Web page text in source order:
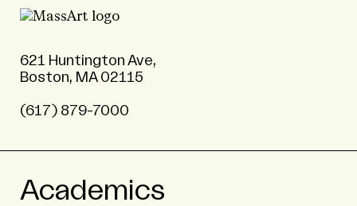
621 Huntington Ave,
Boston, MA 02115
(617) 879-7000
Academics